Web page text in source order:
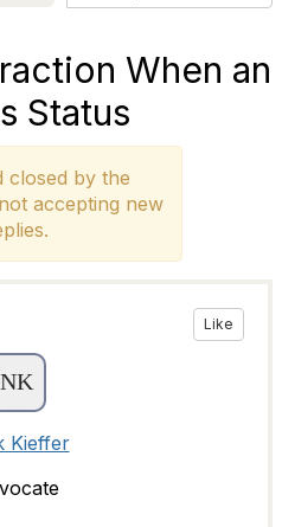
When an
Status
closed by the
accepting new
Like
Kieffer